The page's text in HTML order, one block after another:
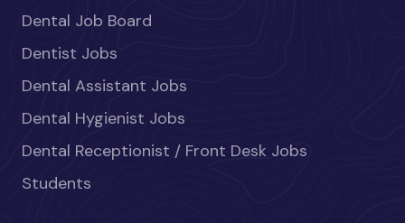
Dental Job Board
Dentist Jobs
Dental Assistant Jobs
Dental Hygienist Jobs
Dental Receptionist / Front Desk Jobs
Students